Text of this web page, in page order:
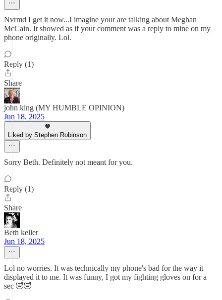
Nvrmd I get it now...I imagine your are talking about Meghan
McCain. It showed as if your comment was a reply to mine on my
phone originally. Lol.
Reply (1)
Share
john king (MY HUMBLE OPINION)
Jun 18, 2025
Liked by Stephen Robinson
Sorry Beth. Definitely not meant for you.
Reply (1)
Share
Beth keller
Jun 18, 2025
Lol no worries. It was technically my phone's bad for the way it
displayed it to me. It was funny, I got my fighting gloves on for a
sec 🤣🤣